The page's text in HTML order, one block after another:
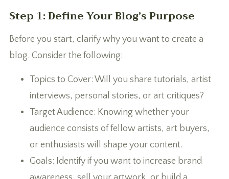
Step 1: Define Your Blog’s Purpose
Before you start, clarify why you want to create a
blog. Consider the following:
Topics to Cover: Will you share tutorials, artist
interviews, personal stories, or art critiques?
Target Audience: Knowing whether your
audience consists of fellow artists, art buyers,
or enthusiasts will shape your content.
Goals: Identify if you want to increase brand